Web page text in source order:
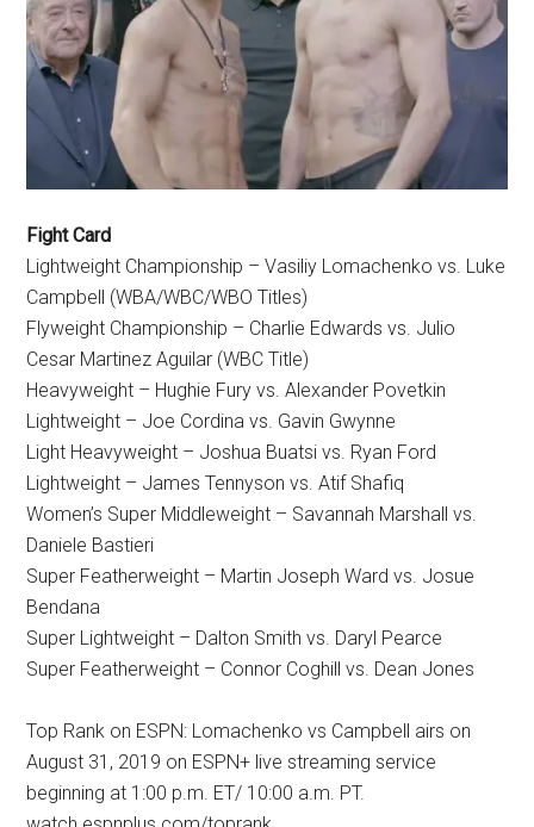
Fight Card
Lightweight Championship – Vasiliy Lomachenko vs. Luke
Campbell (WBA/WBC/WBO Titles)
Flyweight Championship – Charlie Edwards vs. Julio
Cesar Martinez Aguilar (WBC Title)
Heavyweight – Hughie Fury vs. Alexander Povetkin
Lightweight – Joe Cordina vs. Gavin Gwynne
Light Heavyweight – Joshua Buatsi vs. Ryan Ford
Lightweight – James Tennyson vs. Atif Shafiq
Women’s Super Middleweight – Savannah Marshall vs.
Daniele Bastieri
Super Featherweight – Martin Joseph Ward vs. Josue
Bendana
Super Lightweight – Dalton Smith vs. Daryl Pearce
Super Featherweight – Connor Coghill vs. Dean Jones
Top Rank on ESPN: Lomachenko vs Campbell airs on
August 31, 2019 on ESPN+ live streaming service
beginning at 1:00 p.m. ET/ 10:00 a.m. PT.